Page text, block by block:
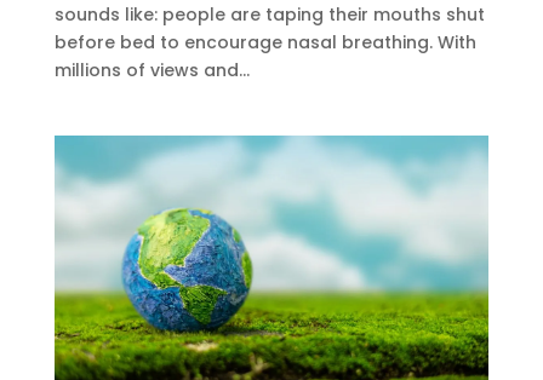
sounds like: people are taping their mouths shut
before bed to encourage nasal breathing. With
millions of views and...